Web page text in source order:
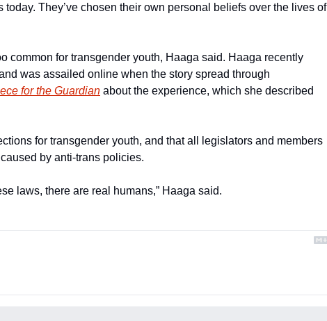
today. They’ve chosen their own personal beliefs over the lives of
common for transgender youth, Haaga said. Haaga recently
was assailed online when the story spread through
for the Guardian about the experience, which she described
for transgender youth, and that all legislators and members
by anti-trans policies.
laws, there are real humans,” Haaga said.